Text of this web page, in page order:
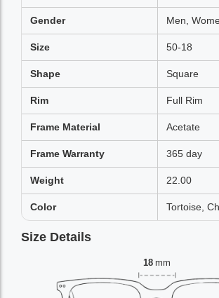
Gender Men,
Size 50-18
Shape Square
Rim Full Rim
Frame Material Acetate
Frame Warranty 365 day
Weight 22.00
Color Tortoise,
Size Details
18 mm